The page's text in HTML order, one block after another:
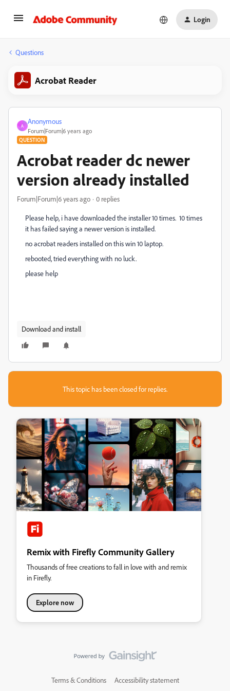
Login
Questions
Acrobat Reader
A
Anonymous
Forum|Forum|6 years ago
QUESTION
Acrobat reader dc newer
version already installed
Forum|Forum|6 years ago 0 replies
Please help, i have downloaded the installer 10 times. 10 times
it has failed saying a newer version is installed.
no acrobat readers installed on this win 10 laptop.
rebooted, tried everything with no luck.
please help
Download and install
This topic has been closed for replies.
Remix with Firefly Community Gallery
Thousands of free creations to fall in love with and remix
in Firefly.
Explore now
Terms & Conditions Accessibility statement